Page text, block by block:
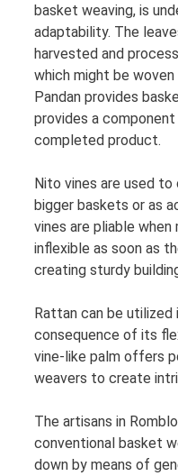
basket weaving, is
adaptability. The
harvested and
which might be
Pandan provides
provides a
completed product.
Nito vines are used
bigger baskets or as
vines are pliable
inflexible as soon as
creating sturdy
Rattan can be utilized
consequence of its
vine-like palm offers
weavers to create
The artisans in
conventional basket
down by means of